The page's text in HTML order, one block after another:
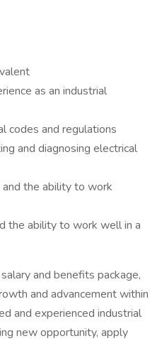
as an industrial
codes and regulations
and diagnosing electrical
the ability to work
the ability to work well in a
and benefits package,
and advancement within
and experienced industrial
new opportunity, apply